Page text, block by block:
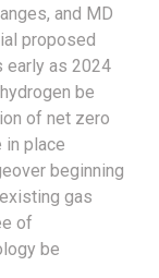
and MD
proposed
early as 2024
be
of net zero
in place
beginning
gas
of
be